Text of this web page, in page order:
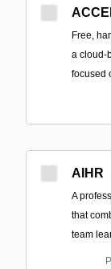
Free,
a cloud-
focused
AIHR
A
that
team